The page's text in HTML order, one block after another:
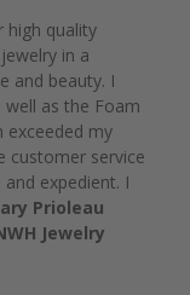
high quality
in a
and beauty. I
as the Foam
exceeded my
customer service
expedient. I
Prioleau
Jewelry